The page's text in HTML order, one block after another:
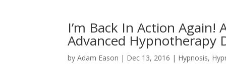
I’m Back In Action
Advanced Hypnotherapy
byAdam Eason | Dec 13, 2016 | Hypnosis,